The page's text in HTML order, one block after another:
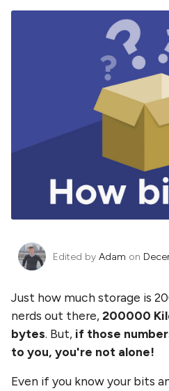
Edited by Adam on
Just how much storage is
nerds out there,200000
bytes. But, if those
to you, you're not alone!
Even if you know your bits